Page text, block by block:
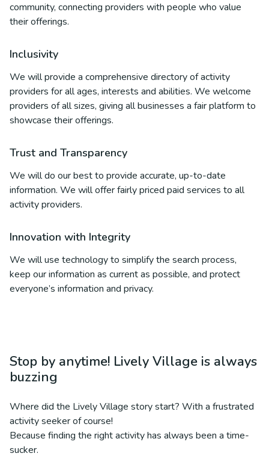
community, connecting providers with people who value
their offerings.
Inclusivity
We will provide a comprehensive directory of activity
providers for all ages, interests and abilities. We welcome
providers of all sizes, giving all businesses a fair platform to
showcase their offerings.
Trust and Transparency
We will do our best to provide accurate, up-to-date
information. We will offer fairly priced paid services to all
activity providers.
Innovation with Integrity
We will use technology to simplify the search process,
keep our information as current as possible, and protect
everyone’s information and privacy.
Stop by anytime! Lively Village is always
buzzing
Where did the Lively Village story start? With a frustrated
activity seeker of course!
Because finding the right activity has always been a time-
sucker.